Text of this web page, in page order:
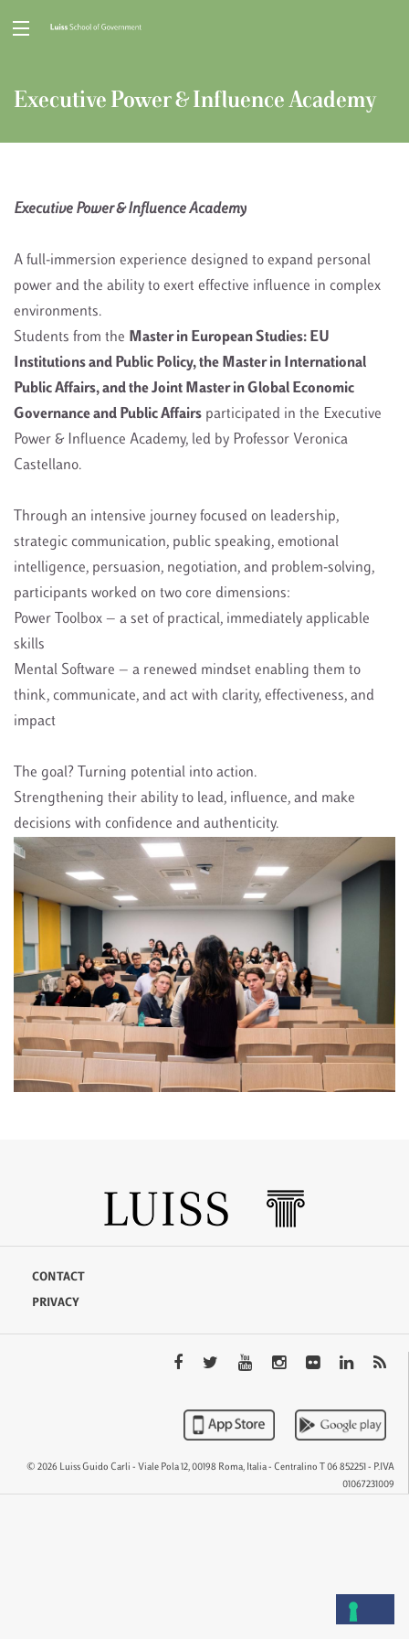
Executive Power & Influence Academy
Executive Power & Influence Academy
A full-immersion experience designed to expand personal
power and the ability to exert effective influence in complex
environments.
Students from the Master in European Studies: EU
Institutions and Public Policy, the Master in International
Public Affairs, and the Joint Master in Global Economic
Governance and Public Affairsparticipated in the Executive
Power & Influence Academy, led by Professor Veronica
Castellano.
Through an intensive journey focused on leadership,
strategic communication, public speaking, emotional
intelligence, persuasion, negotiation, and problem-solving,
participants worked on two core dimensions:
Power Toolbox — a set of practical, immediately applicable
skills
Mental Software — a renewed mindset enabling them to
think, communicate, and act with clarity, effectiveness, and
impact
The goal? Turning potential into action.
Strengthening their ability to lead, influence, and make
decisions with confidence and authenticity.
CONTACT
PRIVACY
© 2026 Luiss Guido Carli - Viale Pola 12, 00198 Roma, Italia - Centralino T 06 852251 - P.IVA
01067231009